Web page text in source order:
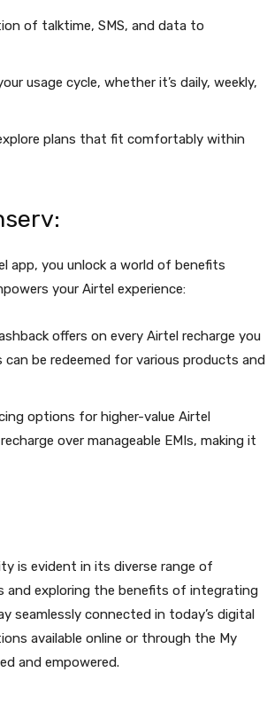
of talktime, SMS, and data to
usage cycle, whether it’s daily, weekly,
plans that fit comfortably within
app, you unlock a world of benefits
your Airtel experience:
offers on every Airtel recharge you
can be redeemed for various products and
options for higher-value Airtel
over manageable EMIs, making it
is evident in its diverse range of
and exploring the benefits of integrating
seamlessly connected in today’s digital
available online or through the My
and empowered.